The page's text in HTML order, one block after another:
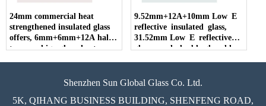
24mm commercial heat
strengthened insulated glass
offers, 6mm+6mm+12A half
tempered igu glass, heat
strengthened glass china
9.52mm+12A+10mm Low E
reflective insulated glass,
31.52mm Low E reflective
glass panel, double glazed low
Shenzhen Sun Global Glass Co. Ltd.
5K, QIHANG BUSINESS BUILDING, SHENFENG ROAD,